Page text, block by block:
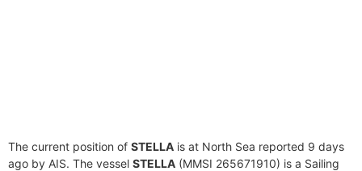
The current position of STELLA is at North Sea reported 9 days
ago by AIS. The vessel STELLA (MMSI 265671910) is a Sailing